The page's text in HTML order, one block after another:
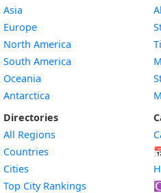
Asia
Europe
North America
South America
Oceania
Antarctica
Directories
All Regions
Countries
Cities
Top City Rankings